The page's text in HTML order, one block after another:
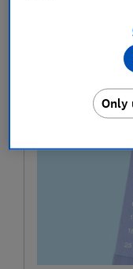
return would be
Your
the paper forms
Only